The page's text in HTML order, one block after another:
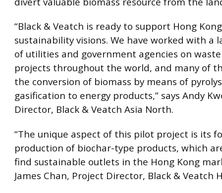
“Black & Veatch is ready to support Hong
sustainability visions. We have worked with a
of utilities and government agencies on
projects throughout the world, and many of
the conversion of biomass by means of
gasification to energy products,” says Andy
Director, Black & Veatch Asia North.
“The unique aspect of this pilot project is its
production of biochar-type products, which
find sustainable outlets in the Hong Kong
James Chan, Project Director, Black & Veatch